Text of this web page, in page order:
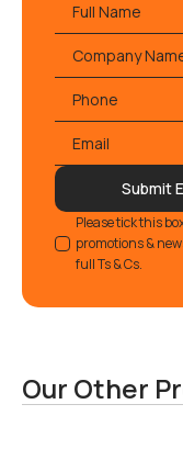
name
Company
Name
Phone
Email
GDPR
Please tick this
promotions &
full Ts & Cs.
Submit
Our Other